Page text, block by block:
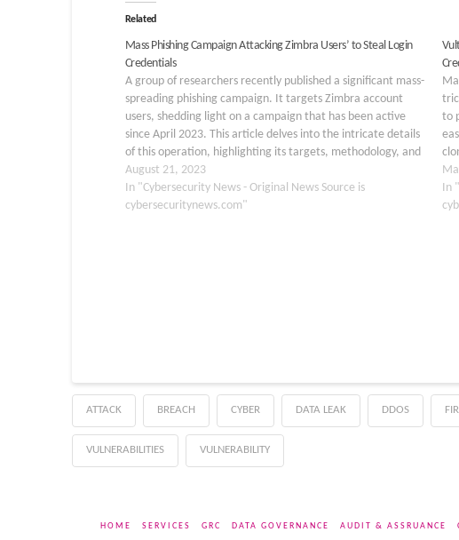
Related
Mass Phishing Campaign Attacking Zimbra Users’ to Steal Login
Credentials
A group of researchers recently published a significant mass-
spreading phishing campaign. It targets Zimbra account
users, shedding light on a campaign that has been active
since April 2023. This article delves into the intricate details
of this operation, highlighting its targets, methodology, and
geographic impact. A Stealthy Campaign Targeting
Zimbra…
August 21, 2023
In "Cybersecurity News - Original News Source is
cybersecuritynews.com"
to
In
ATTACK BREACH CYBER DATA LEAK DDOS
VULNERABILITIES VULNERABILITY
HOME SERVICES GRC DATA GOVERNANCE AUDIT & ASSRUANCE